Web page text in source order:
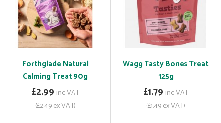
Forthglade Natural
Calming Treat 90g
£2.99 inc VAT
(£2.49 ex VAT)
Wagg Tasty Bones Treat
125g
£1.79 inc VAT
(£1.49 ex VAT)